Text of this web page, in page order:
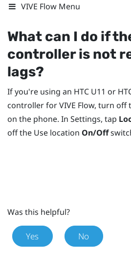
VIVE Flow Menu
What can I do if
controller is not
lags?
If you're using an HTC U11 or
controller forVIVE Flow, turn off
on the phone. In Settings, tap
off the Use location On/Off
Was this helpful?
Yes No